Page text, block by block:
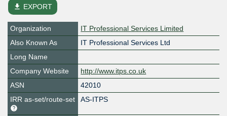
file_download EXPORT
Organization
IT Professional Services Limited
Also Known As
IT Professional Services Ltd
Long Name
Company Website
http://www.itps.co.uk
ASN
42010
IRR as-set/route-set
AS-ITPS